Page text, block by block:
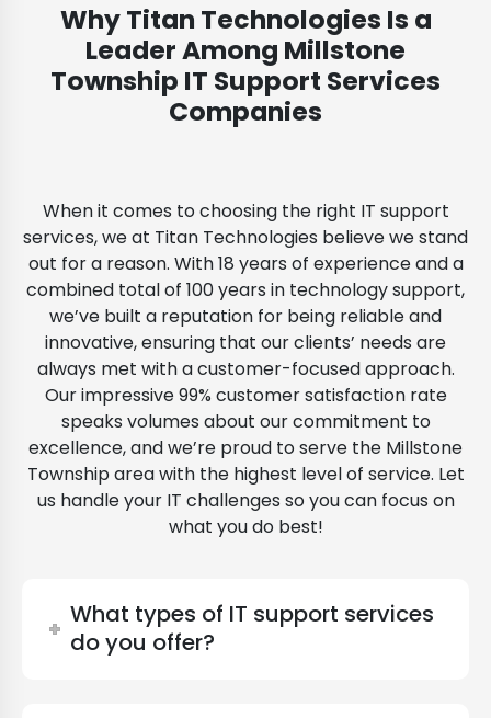
Why Titan Technologies Is a
Leader Among Millstone
Township IT Support Services
Companies
When it comes to choosing the right IT support
services, we at Titan Technologies believe we stand
out for a reason. With 18 years of experience and a
combined total of 100 years in technology support,
we’ve built a reputation for being reliable and
innovative, ensuring that our clients’ needs are
always met with a customer-focused approach.
Our impressive 99% customer satisfaction rate
speaks volumes about our commitment to
excellence, and we’re proud to serve the Millstone
Township area with the highest level of service. Let
us handle your IT challenges so you can focus on
what you do best!
What types of IT support services
do you offer?